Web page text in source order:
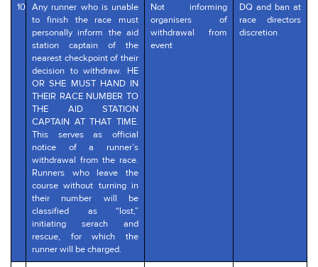
10 Any runner who is unable
to finish the race must
personally inform the aid
station captain of the
nearest checkpoint of their
decision to withdraw. HE
OR SHE MUST HAND IN
THEIR RACE NUMBER TO
THE AID STATION
CAPTAIN AT THAT TIME.
This serves as official
notice of a runner’s
withdrawal from the race.
Runners who leave the
course without turning in
their number will be
classified as “lost,”
initiating serach and
rescue, for which the
runner will be charged.
Not informing
organisers of
withdrawal from
event
DQ and ban at
race directors
discretion